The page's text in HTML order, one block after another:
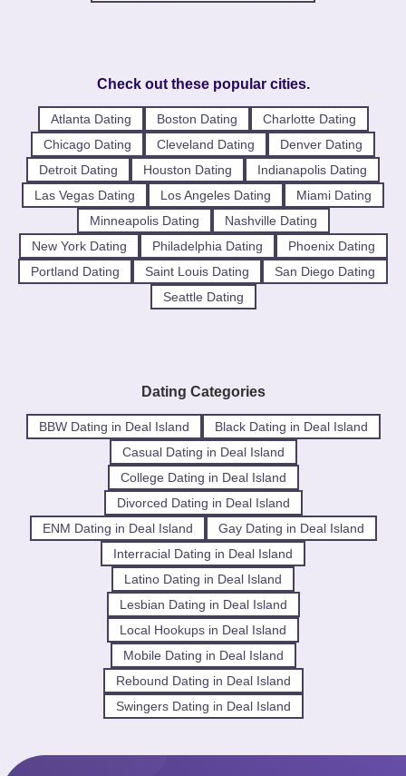
Check out these popular cities.
Atlanta Dating Boston Dating
Charlotte Dating
Chicago Dating
Cleveland Dating
Denver Dating
Detroit Dating
Houston Dating
Indianapolis Dating
Las Vegas Dating
Los Angeles Dating
Miami Dating
Minneapolis Dating
Nashville Dating
New York Dating
Philadelphia Dating
Phoenix Dating
Portland Dating
Saint Louis Dating
San Diego Dating
Seattle Dating
Dating Categories
BBW Dating in Deal Island
Black Dating in Deal Island
Casual Dating in Deal Island
College Dating in Deal Island
Divorced Dating in Deal Island
ENM Dating in Deal Island
Gay Dating in Deal Island
Interracial Dating in Deal Island
Latino Dating in Deal Island
Lesbian Dating in Deal Island
Local Hookups in Deal Island
Mobile Dating in Deal Island
Rebound Dating in Deal Island
Swingers Dating in Deal Island